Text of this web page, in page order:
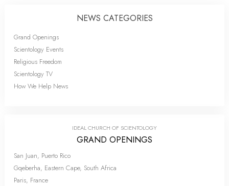
NEWS CATEGORIES
Grand Openings
Scientology Events
Religious Freedom
Scientology TV
How We Help News
IDEAL CHURCH OF SCIENTOLOGY
GRAND OPENINGS
San Juan, Puerto Rico
Gqeberha, Eastern Cape, South Africa
Paris, France